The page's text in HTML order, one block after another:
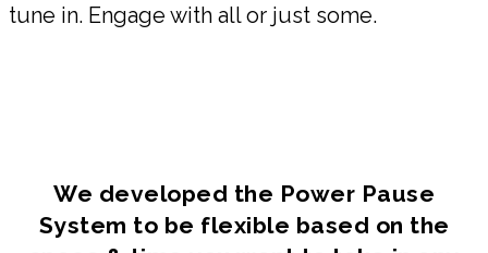
tune in. Engage with all or just some.
We developed the Power Pause
System to be flexible based on the